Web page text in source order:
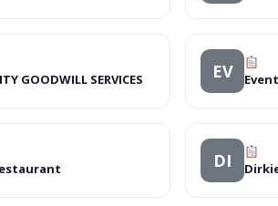
GOODWILL SERVICES EV
DI